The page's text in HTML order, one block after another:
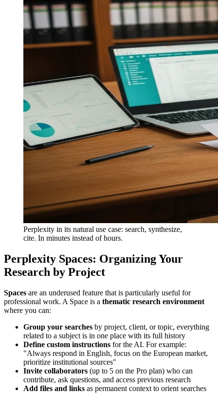
Perplexity in its natural use case: search, synthesize,
cite. In minutes instead of hours.
Perplexity Spaces: Organizing Your
Research by Project
Spaces are an underused feature that is particularly useful for
professional work. A Space is a thematic research environment
where you can:
Group your searches by project, client, or topic, everything
related to a subject is in one place with its full history
Define custom instructions for the AI. For example:
"Always respond in English, focus on the European market,
prioritize institutional sources"
Invite collaborators (up to 5 on the Pro plan) who can
contribute, ask questions, and access previous research
Add files and links as permanent context to orient searches